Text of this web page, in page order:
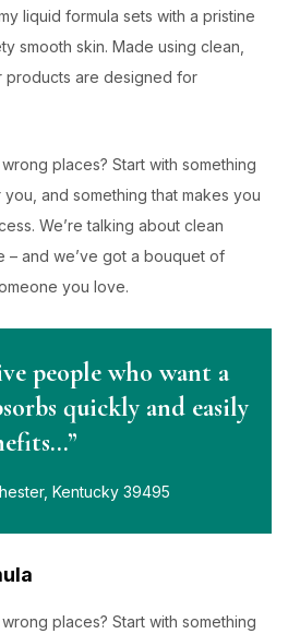
liquid formula sets with a pristine
smooth skin. Made using clean,
products are designed for
places? Start with something
and something that makes you
We’re talking about clean
– and we’ve got a bouquet of
you love.
people who want a
quickly and easily
Kentucky 39495
places? Start with something